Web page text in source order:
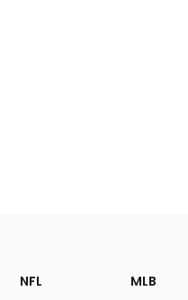
Footer
Sections
NFL MLB